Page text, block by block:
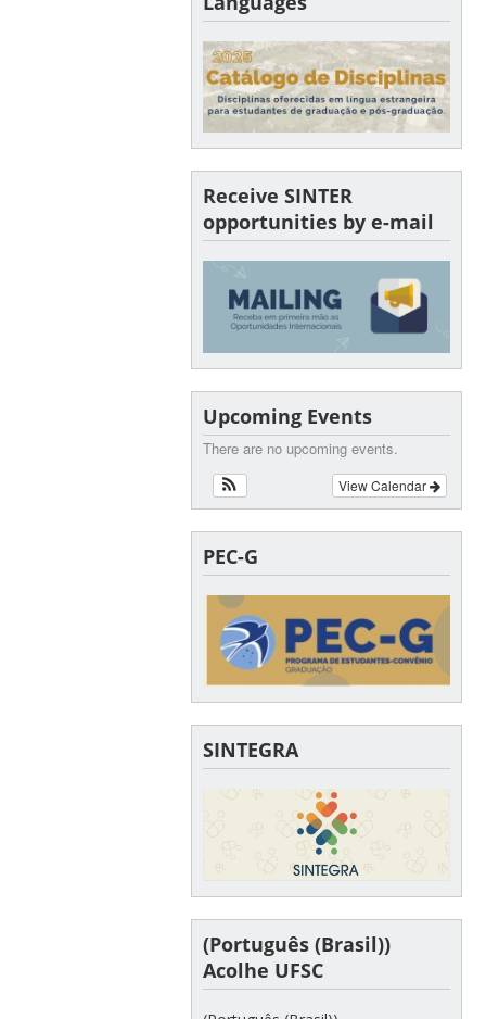
Receive SINTER
opportunities by e-mail
Upcoming Events
There are no upcoming events.
View Calendar
PEC-G
SINTEGRA
(Português (Brasil))
Acolhe UFSC